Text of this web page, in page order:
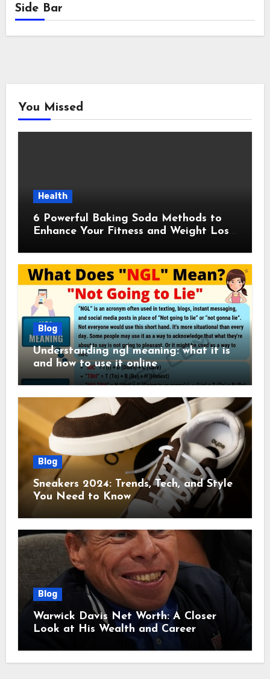
Side Bar
You Missed
Health
6 Powerful Baking Soda Methods to
Enhance Your Fitness and Weight Loss
Blog
Understanding ngl meaning: what it is
and how to use it online
Blog
Sneakers 2024: Trends, Tech, and Style
You Need to Know
Blog
Warwick Davis Net Worth: A Closer
Look at His Wealth and Career